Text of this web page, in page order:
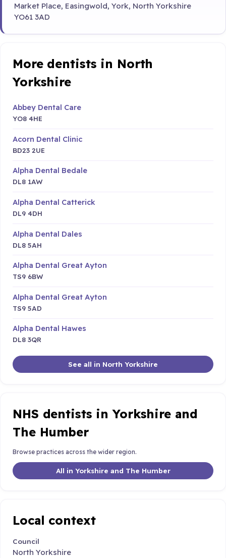
Market Place, Easingwold, York, North Yorkshire
YO61 3AD
More dentists in North
Yorkshire
Abbey Dental Care
YO8 4HE
Acorn Dental Clinic
BD23 2UE
Alpha Dental Bedale
DL8 1AW
Alpha Dental Catterick
DL9 4DH
Alpha Dental Dales
DL8 5AH
Alpha Dental Great Ayton
TS9 6BW
Alpha Dental Great Ayton
TS9 5AD
Alpha Dental Hawes
DL8 3QR
See all in North Yorkshire
NHS dentists in Yorkshire and
The Humber
Browse practices across the wider region.
All in Yorkshire and The Humber
Local context
Council
North Yorkshire